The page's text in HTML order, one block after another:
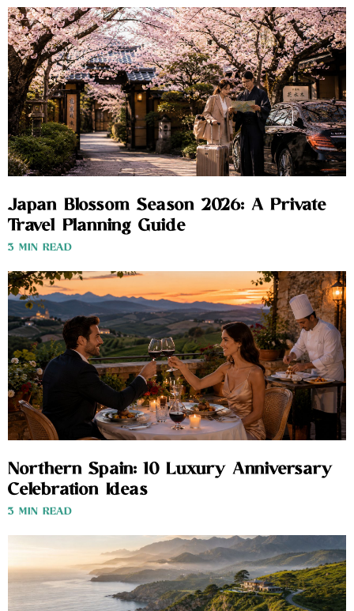
Japan Blossom Season 2026: A Private
Travel Planning Guide
3 MIN READ
Northern Spain: 10 Luxury Anniversary
Celebration Ideas
3 MIN READ